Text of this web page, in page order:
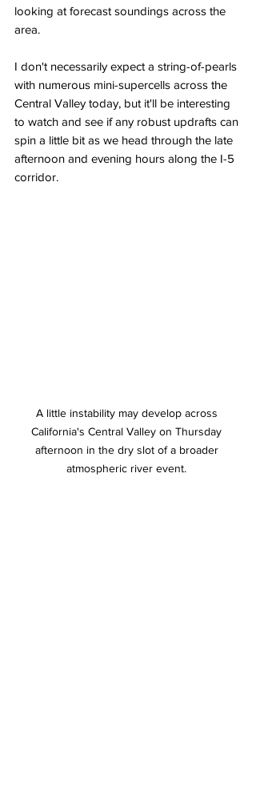
looking at forecast soundings across the
area.
I don't necessarily expect a string-of-pearls
with numerous mini-supercells across the
Central Valley today, but it'll be interesting
to watch and see if any robust updrafts can
spin a little bit as we head through the late
afternoon and evening hours along the I-5
corridor.
A little instability may develop across
California's Central Valley on Thursday
afternoon in the dry slot of a broader
atmospheric river event.